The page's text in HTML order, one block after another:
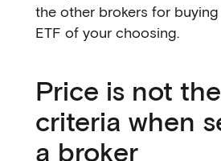
the other brokers for
ETF of your choosing.
Price is not
criteria when
a broker